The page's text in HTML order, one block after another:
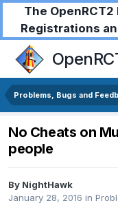
The
Registrations
Problems, Bugs and
No Cheats on
people
By NightHawk
January 28, 2016 in